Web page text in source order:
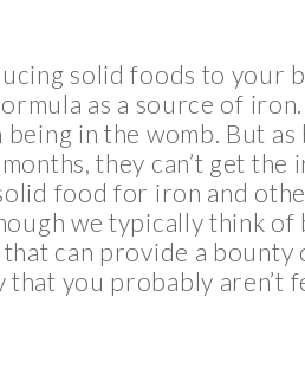
solid foods to your
as a source of
in the womb. But as
they can’t get the
food for iron and
we typically think of
can provide a bounty
you probably aren’t